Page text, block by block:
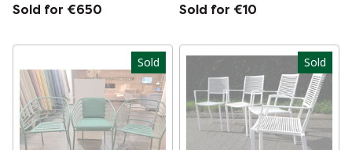
chair with armrests
Sold for €650
Sold for €10
Sold Sold